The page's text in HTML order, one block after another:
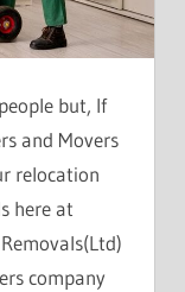
but, If
and Movers
relocation
here at
company